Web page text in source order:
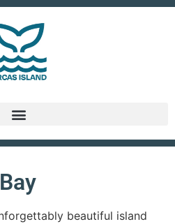
beautiful island